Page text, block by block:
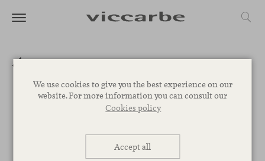
We use cookies to give you the best experience on our
website. For more information you can consult our
Cookies policy
Accept all